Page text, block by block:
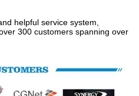
helpful service system,
300 customers spanning over